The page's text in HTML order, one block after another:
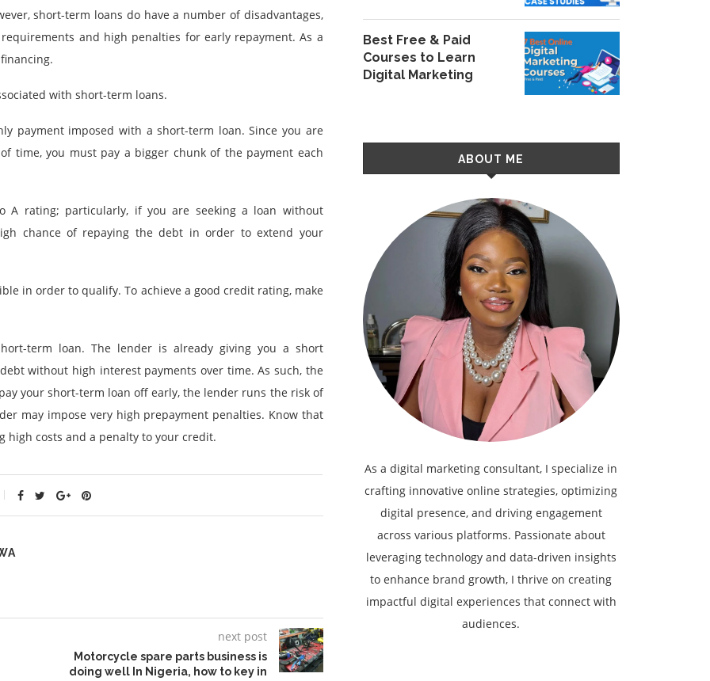
short-term loans do have a number of disadvantages,
and high penalties for early repayment. As a
with short-term loans.
payment imposed with a short-term loan. Since you are
time, you must pay a bigger chunk of the payment each
A rating; particularly, if you are seeking a loan without
chance of repaying the debt in order to extend your
in order to qualify. To achieve a good credit rating, make
term loan. The lender is already giving you a short
without high interest payments over time. As such, the
your short-term loan off early, the lender runs the risk of
may impose very high prepayment penalties. Know that
costs and a penalty to your credit.
next post
Motorcycle spare parts business is
doing well In Nigeria, how to key in
Best Free & Paid
Courses to Learn
Digital Marketing
ABOUT ME
As a digital marketing consultant, I specialize in
crafting innovative online strategies, optimizing
digital presence, and driving engagement
across various platforms. Passionate about
leveraging technology and data-driven insights
to enhance brand growth, I thrive on creating
impactful digital experiences that connect with
audiences.